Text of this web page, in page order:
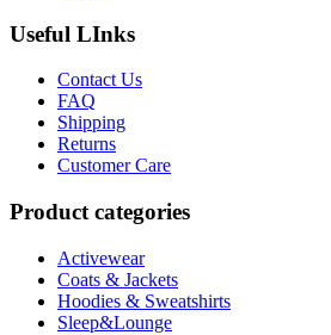
Useful LInks
Contact Us
FAQ
Shipping
Returns
Customer Care
Product categories
Activewear
Coats & Jackets
Hoodies & Sweatshirts
Sleep&Lounge